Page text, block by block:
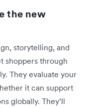
the new
storytelling, and
shoppers through
They evaluate your
it can support
globally. They’ll